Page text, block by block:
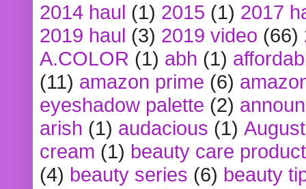
2014 haul (1) 2015 (1) 2017
2019 haul (3) 2019 video (66)
A.COLOR (1) abh (1)
(11) amazon prime (6)
eyeshadow palette (2)
arish (1) audacious (1)
cream (1) beauty care
(4) beauty series (6) beauty